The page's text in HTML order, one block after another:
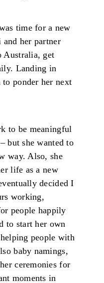
time for a new
her partner
Australia, get
Landing in
ponder her next
to be meaningful
but she wanted to
way. Also, she
life as a new
decided I
working,
people happily
to start her own
people with
baby namings,
ceremonies for
moments in